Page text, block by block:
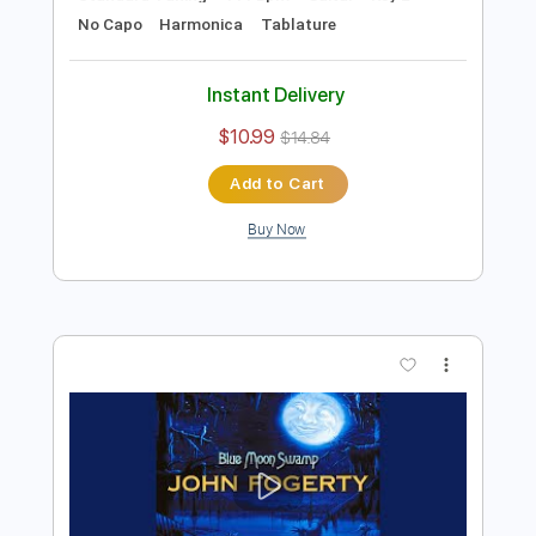
Preview PDF Sample
Transcribed by:
Includes
Lead Tracks 🎸
Rhythm Tracks 🎶
Standard Tuning
111 Bpm Guitar
No Capo
Harmonica Tablature
Instant Delivery